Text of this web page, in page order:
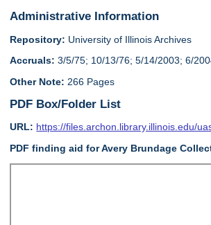
Administrative Information
Repository: University of Illinois Archives
Accruals: 3/5/75; 10/13/76; 5/14/2003; 6/
Other Note: 266 Pages
PDF Box/Folder List
URL: https://files.archon.library.illinois.edu/
PDF finding aid for Avery Brundage